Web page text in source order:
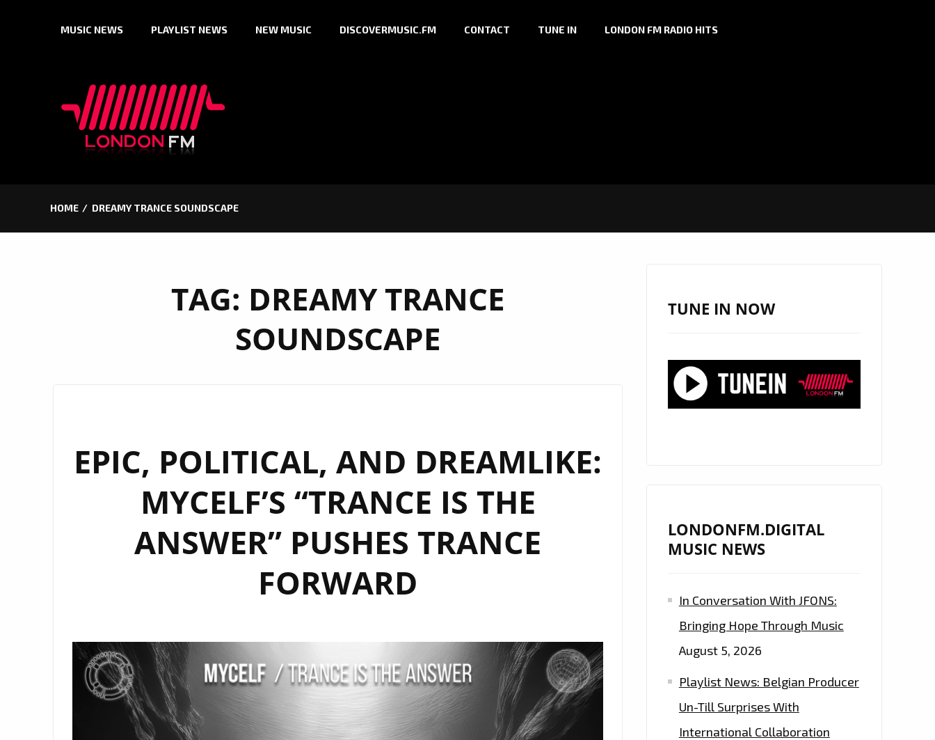
MUSIC NEWS PLAYLIST NEWS NEW MUSIC DISCOVERMUSIC.FM CONTACT TUNE IN LONDON FM RADIO HITS
HOME DREAMY TRANCE SOUNDSCAPE
TAG: DREAMY TRANCE
SOUNDSCAPE
EPIC, POLITICAL, AND DREAMLIKE:
MYCELF’S “TRANCE IS THE
ANSWER” PUSHES TRANCE
FORWARD
TUNE IN NOW
LONDONFM.DIGITAL
MUSIC NEWS
In Conversation With JFONS:
Bringing Hope Through Music
August 5, 2026
Playlist News: Belgian Producer
Un-Till Surprises With
International Collaboration